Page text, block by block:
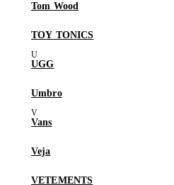
Tom Wood
TOY TONICS
UGG
Umbro
Vans
Veja
VETEMENTS